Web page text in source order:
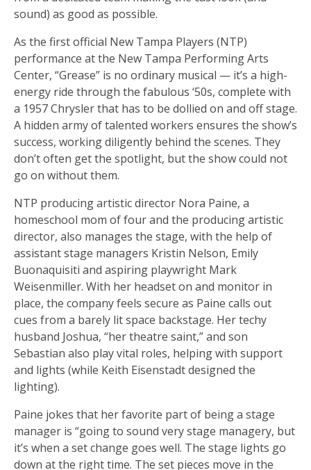
sound) as good as possible.
As the first official New Tampa Players (NTP)
performance at the New Tampa Performing Arts
Center, “Grease” is no ordinary musical — it’s a high-
energy ride through the fabulous ‘50s, complete with
a 1957 Chrysler that has to be dollied on and off stage.
A hidden army of talented workers ensures the show’s
success, working diligently behind the scenes. They
don’t often get the spotlight, but the show could not
go on without them.
NTP producing artistic director Nora Paine, a
homeschool mom of four and the producing artistic
director, also manages the stage, with the help of
assistant stage managers Kristin Nelson, Emily
Buonaquisiti and aspiring playwright Mark
Weisenmiller. With her headset on and monitor in
place, the company feels secure as Paine calls out
cues from a barely lit space backstage. Her techy
husband Joshua, “her theatre saint,” and son
Sebastian also play vital roles, helping with support
and lights (while Keith Eisenstadt designed the
lighting).
Paine jokes that her favorite part of being a stage
manager is “going to sound very stage managery, but
it’s when a set change goes well. The stage lights go
down at the right time. The set pieces move in the